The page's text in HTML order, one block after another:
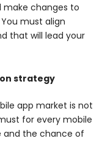
changes to
must align
that will lead your
strategy
app market is not
for every mobile
and the chance of